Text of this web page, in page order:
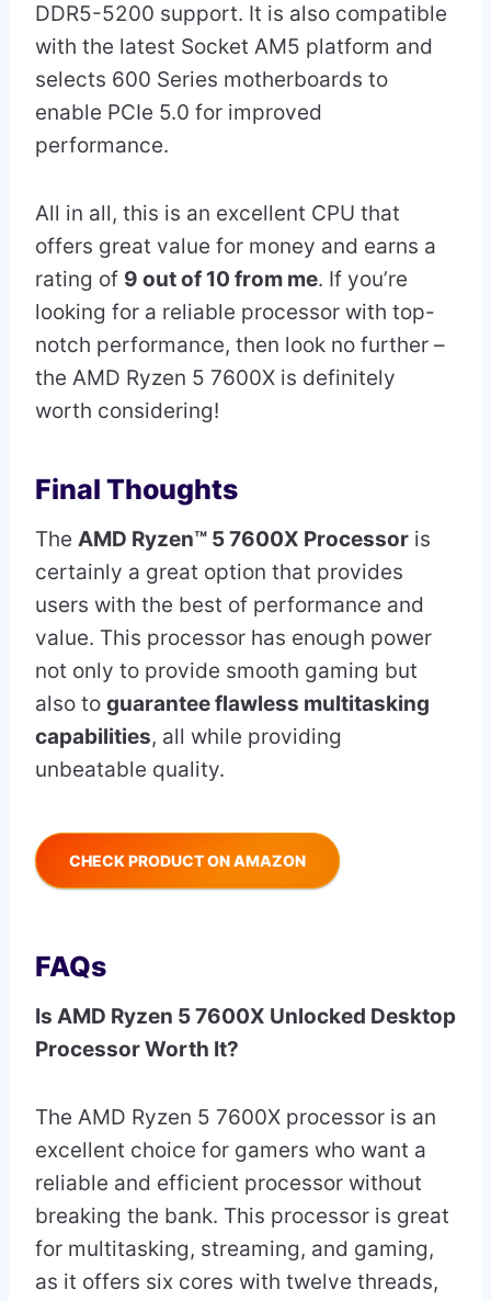
DDR5-5200 support. It is also compatible
with the latest Socket AM5 platform and
selects 600 Series motherboards to
enable PCIe 5.0 for improved
performance.
All in all, this is an excellent CPU that
offers great value for money and earns a
rating of 9 out of 10 from me. If you’re
looking for a reliable processor with top-
notch performance, then look no further –
the AMD Ryzen 5 7600X is definitely
worth considering!
Final Thoughts
The AMD Ryzen™ 5 7600X Processor is
certainly a great option that provides
users with the best of performance and
value. This processor has enough power
not only to provide smooth gaming but
also to guarantee flawless multitasking
capabilities, all while providing
unbeatable quality.
CHECK PRODUCT ON AMAZON
FAQs
Is AMD Ryzen 5 7600X Unlocked Desktop
Processor Worth It?
The AMD Ryzen 5 7600X processor is an
excellent choice for gamers who want a
reliable and efficient processor without
breaking the bank. This processor is great
for multitasking, streaming, and gaming,
as it offers six cores with twelve threads,